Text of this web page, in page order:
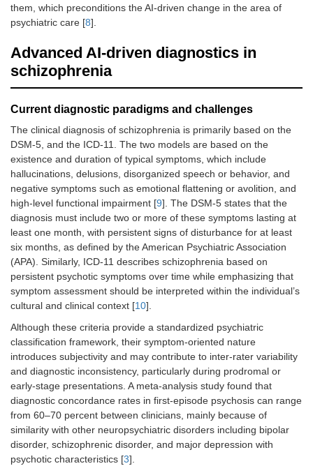
them, which preconditions the AI-driven change in the area of
psychiatric care [8].
Advanced AI-driven diagnostics in
schizophrenia
Current diagnostic paradigms and challenges
The clinical diagnosis of schizophrenia is primarily based on the
DSM-5, and the ICD-11. The two models are based on the
existence and duration of typical symptoms, which include
hallucinations, delusions, disorganized speech or behavior, and
negative symptoms such as emotional flattening or avolition, and
high-level functional impairment [9]. The DSM-5 states that the
diagnosis must include two or more of these symptoms lasting at
least one month, with persistent signs of disturbance for at least
six months, as defined by the American Psychiatric Association
(APA). Similarly, ICD-11 describes schizophrenia based on
persistent psychotic symptoms over time while emphasizing that
symptom assessment should be interpreted within the individual’s
cultural and clinical context [10].
Although these criteria provide a standardized psychiatric
classification framework, their symptom-oriented nature
introduces subjectivity and may contribute to inter-rater variability
and diagnostic inconsistency, particularly during prodromal or
early-stage presentations. A meta-analysis study found that
diagnostic concordance rates in first-episode psychosis can range
from 60–70 percent between clinicians, mainly because of
similarity with other neuropsychiatric disorders including bipolar
disorder, schizophrenic disorder, and major depression with
psychotic characteristics [3].